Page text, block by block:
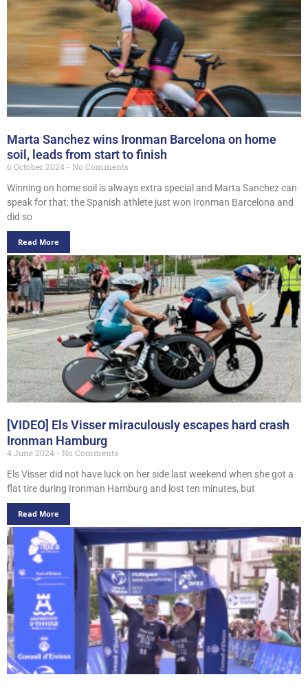
Marta Sanchez wins Ironman Barcelona on home
soil, leads from start to finish
6 October 2024
No Comments
Winning on home soil is always extra special and Marta Sanchez can
speak for that: the Spanish athlete just won Ironman Barcelona and
did so
Read More
[VIDEO] Els Visser miraculously escapes hard crash
Ironman Hamburg
4 June 2024
No Comments
Els Visser did not have luck on her side last weekend when she got a
flat tire during Ironman Hamburg and lost ten minutes, but
Read More